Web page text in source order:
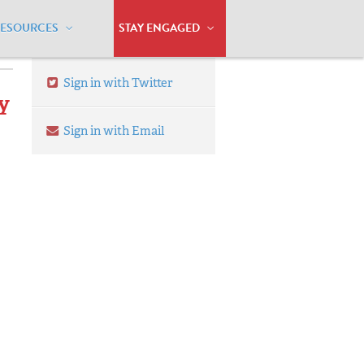
STAY ENGAGED
Sign in with Twitter
Sign in with Email